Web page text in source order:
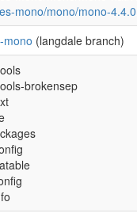
mono/mono/mono-
mono (langdale branch)
brokensep